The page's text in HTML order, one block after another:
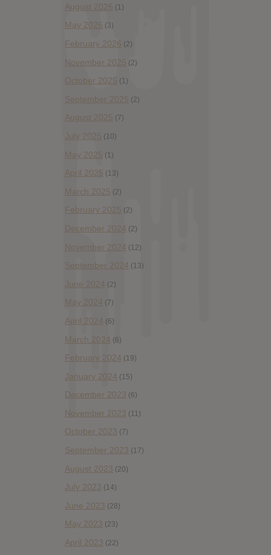
August 2026 (1)
May 2026 (3)
February 2026 (2)
November 2025 (2)
October 2025 (1)
September 2025 (2)
August 2025 (7)
July 2025 (10)
May 2025 (1)
April 2025 (13)
March 2025 (2)
February 2025 (2)
December 2024 (2)
November 2024 (12)
September 2024 (13)
June 2024 (2)
May 2024 (7)
April 2024 (6)
March 2024 (6)
February 2024 (19)
January 2024 (15)
December 2023 (6)
November 2023 (11)
October 2023 (7)
September 2023 (17)
August 2023 (20)
July 2023 (14)
June 2023 (28)
May 2023 (23)
April 2023 (22)